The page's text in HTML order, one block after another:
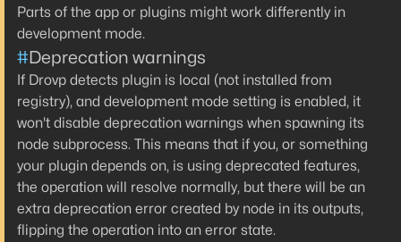
Parts of the app or plugins might work differently in
development mode.
#Deprecation warnings
If Drovp detects plugin is local (not installed from
registry), and development mode setting is enabled, it
won't disable deprecation warnings when spawning its
node subprocess. This means that if you, or something
your plugin depends on, is using deprecated features,
the operation will resolve normally, but there will be an
extra deprecation error created by node in its outputs,
flipping the operation into anerror state.